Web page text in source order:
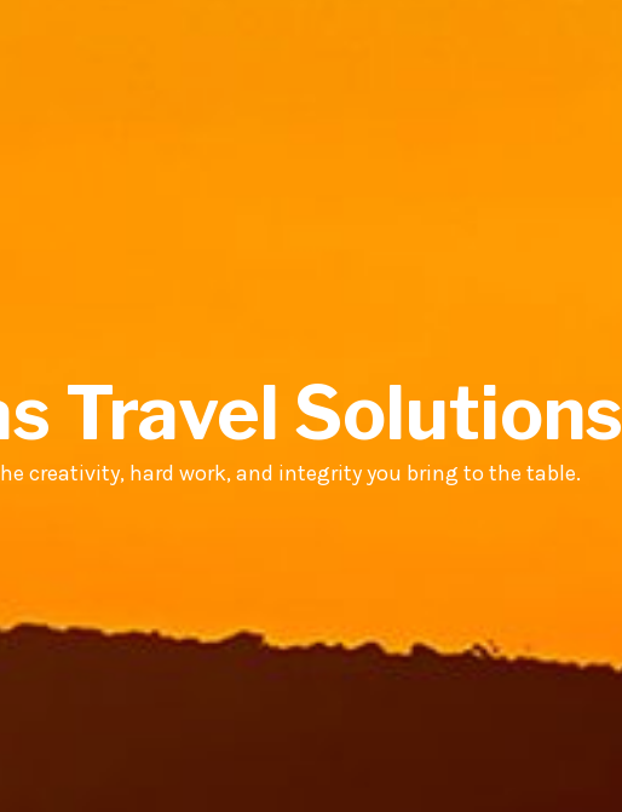
Travel Solutions
creativity, hard work, and integrity you bring to the table.